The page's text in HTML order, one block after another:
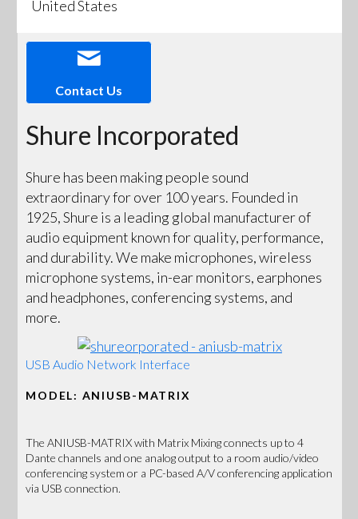
United States
Contact Us
Shure Incorporated
Shure has been making people sound
extraordinary for over 100 years. Founded in
1925, Shure is a leading global manufacturer of
audio equipment known for quality, performance,
and durability. We make microphones, wireless
microphone systems, in-ear monitors, earphones
and headphones, conferencing systems, and
more.
USB Audio Network Interface
MODEL: ANIUSB-MATRIX
The ANIUSB-MATRIX with Matrix Mixing connects up to 4
Dante channels and one analog output to a room audio/video
conferencing system or a PC-based A/V conferencing application
via USB connection.